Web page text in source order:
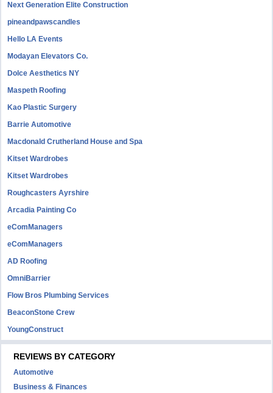
Next Generation Elite Construction
pineandpawscandles
Hello LA Events
Modayan Elevators Co.
Dolce Aesthetics NY
Maspeth Roofing
Kao Plastic Surgery
Barrie Automotive
Macdonald Crutherland House and Spa
Kitset Wardrobes
Kitset Wardrobes
Roughcasters Ayrshire
Arcadia Painting Co
eComManagers
eComManagers
AD Roofing
OmniBarrier
Flow Bros Plumbing Services
BeaconStone Crew
YoungConstruct
REVIEWS BY CATEGORY
Automotive
Business & Finances